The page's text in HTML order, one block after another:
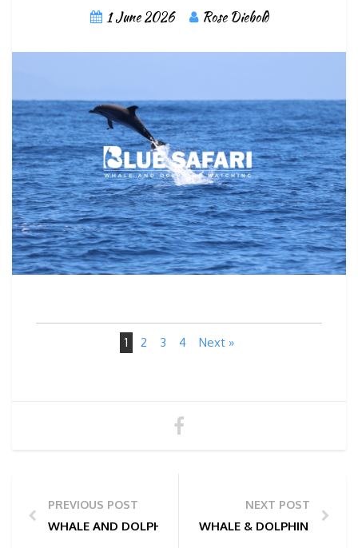
1 June 2026 Rose Diebold
1 2 3 4 Next »
PREVIOUS POST
WHALE AND DOLPHIN WATCHING TOUR PHOTOS |
NEXT POST
WHALE & DOLPHIN